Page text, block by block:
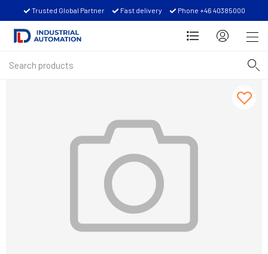
Trusted Global Partner Fast delivery Phone +46 40385000